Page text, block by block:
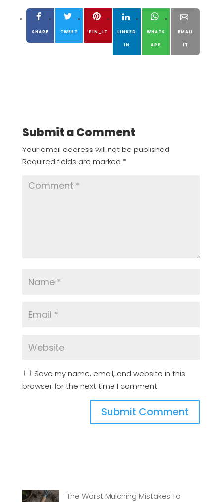
SHARE TWEET PIN_IT LINKED
IN
WHATS
APP
EMAIL
IT
Submit a Comment
Your email address will not be published.
Required fields are marked *
Save my name, email, and website in this
browser for the next time I comment.
The Worst Mulching Mistakes To